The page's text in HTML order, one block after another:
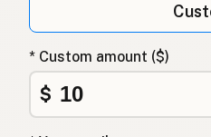
Γκι
Ghee
* Custom amount ($)
$